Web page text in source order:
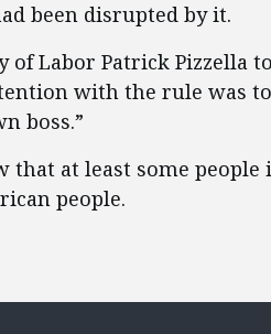
been disrupted by it.
of Labor Patrick Pizzella
with the rule was
boss.”
that at least some
people.